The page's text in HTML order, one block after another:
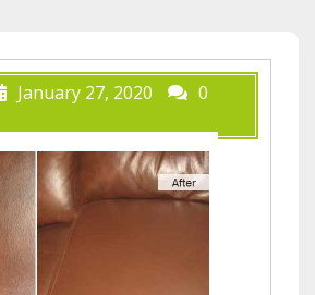
January 27, 2020
0